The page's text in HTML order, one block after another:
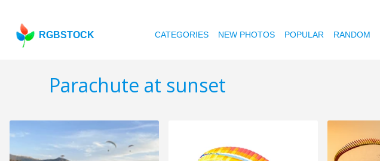
RGBSTOCK CATEGORIES NEW PHOTOS POPULAR RANDOM
Parachute at sunset